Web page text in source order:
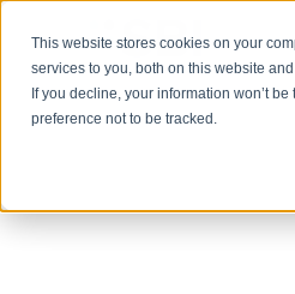
This website stores cookies on your
services to you, both on this website
If you decline, your information won’t
preference not to be tracked.